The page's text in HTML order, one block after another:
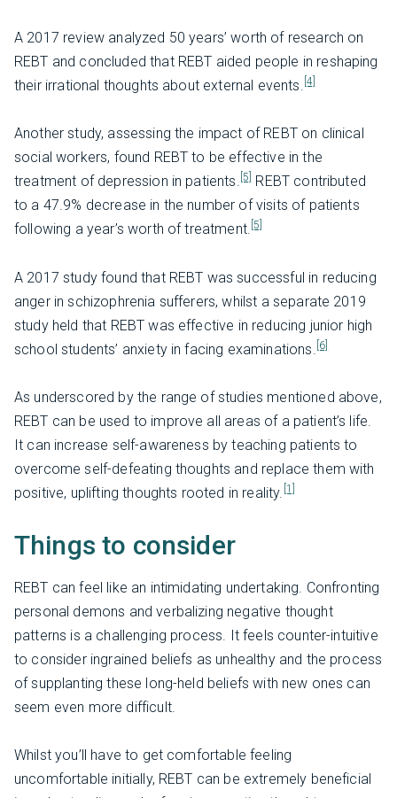
A 2017 review analyzed 50 years’ worth of research on
REBT and concluded that REBT aided people in reshaping
their irrational thoughts about external events. [4]
Another study, assessing the impact of REBT on clinical
social workers, found REBT to be effective in the
treatment of depression in patients. [5] REBT contributed
to a 47.9% decrease in the number of visits of patients
following a year’s worth of treatment. [5]
A 2017 study found that REBT was successful in reducing
anger in schizophrenia sufferers, whilst a separate 2019
study held that REBT was effective in reducing junior high
school students’ anxiety in facing examinations.
[6]
As underscored by the range of studies mentioned above,
REBT can be used to improve all areas of a patient’s life.
It can increase self-awareness by teaching patients to
overcome self-defeating thoughts and replace them with
positive, uplifting thoughts rooted in reality. [1]
Things to consider
REBT can feel like an intimidating undertaking. Confronting
personal demons and verbalizing negative thought
patterns is a challenging process. It feels counter-intuitive
to consider ingrained beliefs as unhealthy and the process
of supplanting these long-held beliefs with new ones can
seem even more difficult.
Whilst you’ll have to get comfortable feeling
uncomfortable initially, REBT can be extremely beneficial